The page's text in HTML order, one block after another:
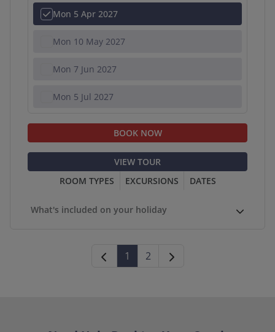
Mon 5 Apr 2027
Mon 10 May 2027
Mon 7 Jun 2027
Mon 5 Jul 2027
BOOK NOW
VIEW TOUR
ROOM TYPES
EXCURSIONS DATES
What's included on your holiday
1 2